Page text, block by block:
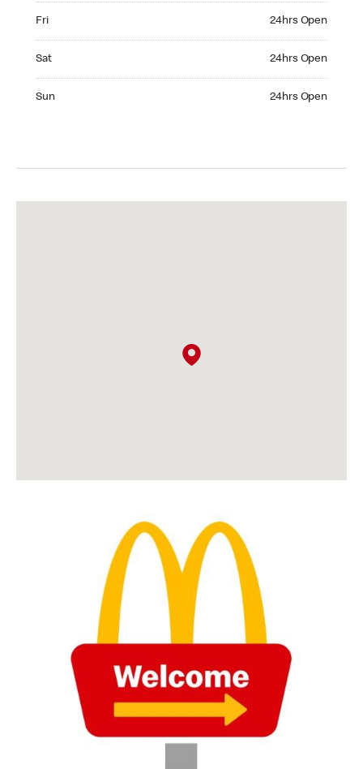
Fri 24hrs Open
Sat 24hrs Open
Sun 24hrs Open